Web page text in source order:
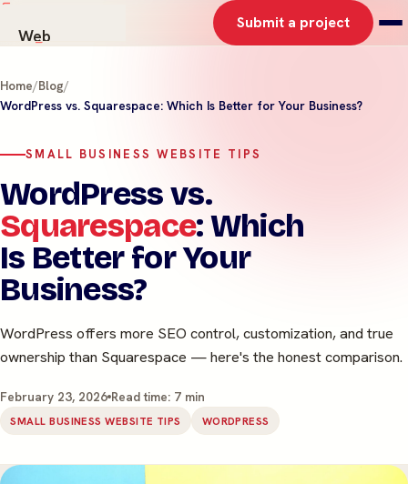
Web
Graphics
Work
Submit a project
Home/Blog/
WordPress vs. Squarespace: Which Is Better for Your Business?
SMALL BUSINESS WEBSITE TIPS
WordPress vs.
Squarespace: Which
Is Better for Your
Business?
WordPress offers more SEO control, customization, and true
ownership than Squarespace — here's the honest comparison.
February 23, 2026 Read time: 7 min
SMALL BUSINESS WEBSITE TIPS WORDPRESS